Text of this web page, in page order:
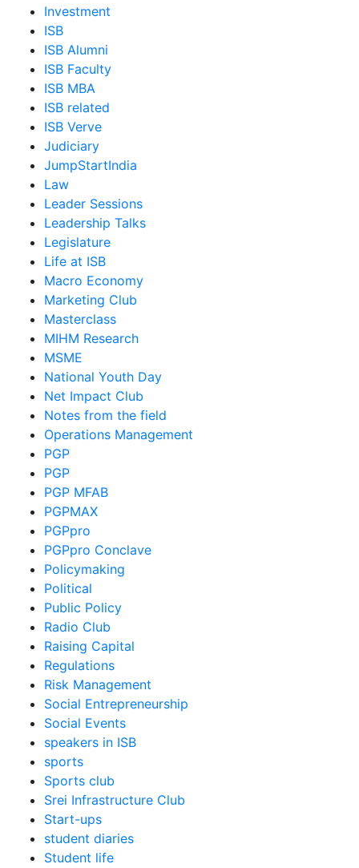
Investment
ISB
ISB Alumni
ISB Faculty
ISB MBA
ISB related
ISB Verve
Judiciary
JumpStartIndia
Law
Leader Sessions
Leadership Talks
Legislature
Life at ISB
Macro Economy
Marketing Club
Masterclass
MIHM Research
MSME
National Youth Day
Net Impact Club
Notes from the field
Operations Management
PGP
PGP
PGP MFAB
PGPMAX
PGPpro
PGPpro Conclave
Policymaking
Political
Public Policy
Radio Club
Raising Capital
Regulations
Risk Management
Social Entrepreneurship
Social Events
speakers in ISB
sports
Sports club
Srei Infrastructure Club
Start-ups
student diaries
Student life